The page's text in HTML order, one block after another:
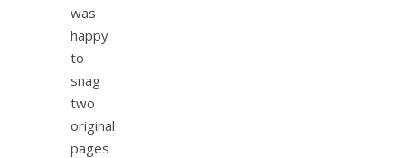
was
happy
to
snag
two
original
pages